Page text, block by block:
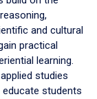
and cultural
practical
learning.
studies
students